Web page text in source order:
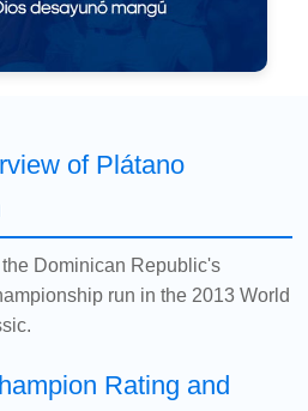
of Plátano
the Dominican Republic's
run in the 2013 World
Rating and